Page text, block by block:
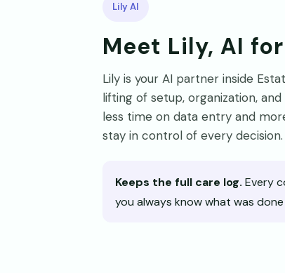
Lily AI
Meet Lily, AI
Lily is your AI partner inside
lifting of setup, organization,
less time on data entry and
stay in control of every decision.
Keeps the full care log. Every
you always know what was